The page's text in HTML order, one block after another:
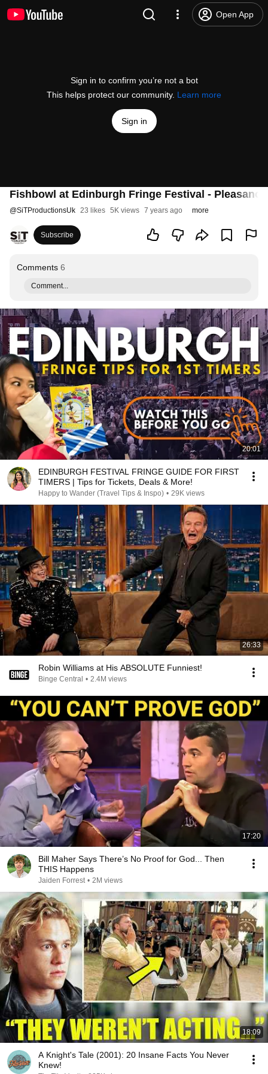
Open App
Sign in to confirm you’re not a bot
This helps protect our community. Learn more
Sign in
Fishbowl at Edinburgh Fringe Festival -
@SiTProductionsUk 23 likes 5K views 7 years ago more
Subscribe
Comments 6
Comment...
20:01
EDINBURGH FESTIVAL FRINGE GUIDE FOR FIRST
TIMERS | Tips for Tickets, Deals & More!
Happy to Wander (Travel Tips & Inspo) • 29K views
26:33
Robin Williams at His ABSOLUTE Funniest!
Binge Central • 2.4M views
17:20
Bill Maher Says There’s No Proof for God... Then
THIS Happens
Jaiden Forrest • 2M views
18:09
A Knight's Tale (2001): 20 Insane Facts You Never
Knew!